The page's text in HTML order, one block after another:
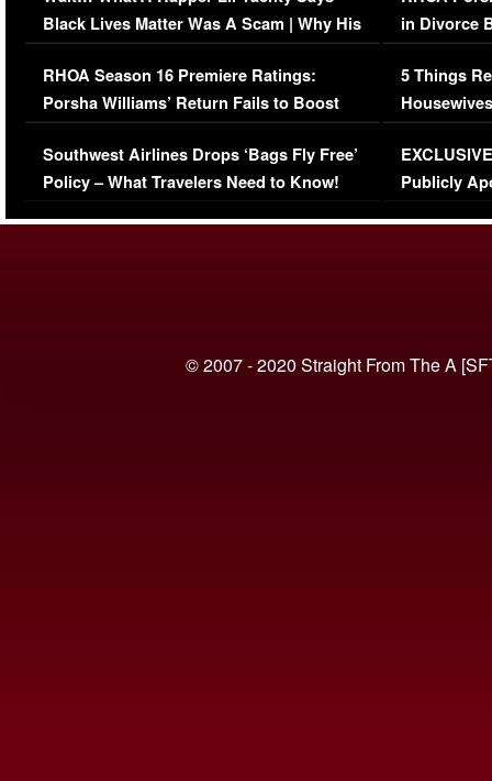
Black Lives Matter Was A Scam | Why His
Comments Were Reckless
RHOA Season 16 Premiere Ratings:
Porsha Williams’ Return Fails to Boost
Series-Low Viewership
Southwest Airlines Drops ‘Bags Fly Free’
Policy – What Travelers Need to Know!
in Divorce
Million
5 Things
Episode 1 |
(VIDEO)
Publicly
© 2007 - 2020 Straight From The A